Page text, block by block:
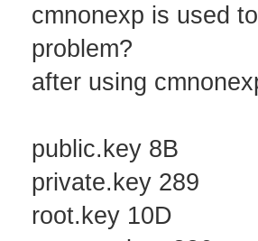
cmnonexp is used
problem?
after using
public.key 8B
private.key 289
root.key 10D